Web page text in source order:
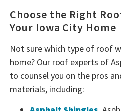
Choose the Right
Your Iowa City Home
Not sure which type of roof
home? Our roof experts of
to counsel you on the pros
materials, including: